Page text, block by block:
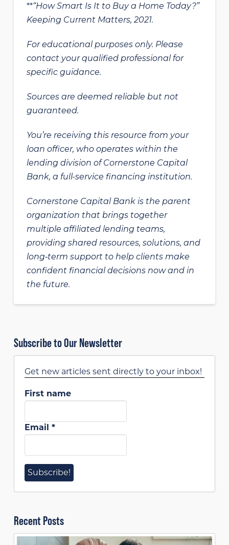
**“How Smart Is It to Buy a Home Today?”
Keeping Current Matters, 2021.
For educational purposes only. Please
contact your qualified professional for
specific guidance.
Sources are deemed reliable but not
guaranteed.
You’re receiving this resource from your
loan officer, who operates within the
lending division of Cornerstone Capital
Bank, a full-service financing institution.
Cornerstone Capital Bank is the parent
organization that brings together
multiple affiliated lending teams,
providing shared resources, solutions, and
long‑term support to help clients make
confident financial decisions now and in
the future.
Subscribe to Our Newsletter
Get new articles sent directly to your inbox!
First name
Email *
Recent Posts